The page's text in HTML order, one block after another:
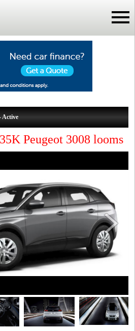
Active
Peugeot 3008 looms